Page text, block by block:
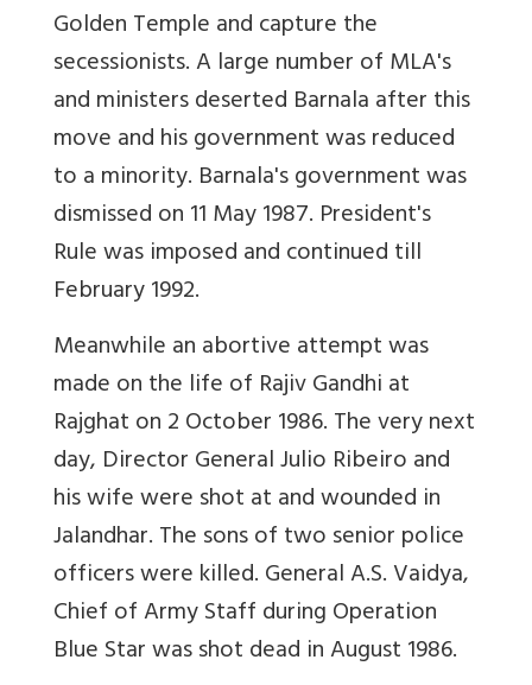
Golden Temple and capture the
secessionists. A large number of MLA's
and ministers deserted Barnala after this
move and his government was reduced
to a minority. Barnala's government was
dismissed on 11 May 1987. President's
Rule was imposed and continued till
February 1992.
Meanwhile an abortive attempt was
made on the life of Rajiv Gandhi at
Rajghat on 2 October 1986. The very next
day, Director General Julio Ribeiro and
his wife were shot at and wounded in
Jalandhar. The sons of two senior police
officers were killed. General A.S. Vaidya,
Chief of Army Staff during Operation
Blue Star was shot dead in August 1986.